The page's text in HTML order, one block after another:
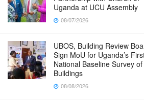
Uganda at UCU Assembly
08/07/2026
UBOS, Building Review
Sign MoU for Uganda’s
National Baseline Survey of
Buildings
08/08/2026